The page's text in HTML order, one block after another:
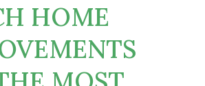
HOME